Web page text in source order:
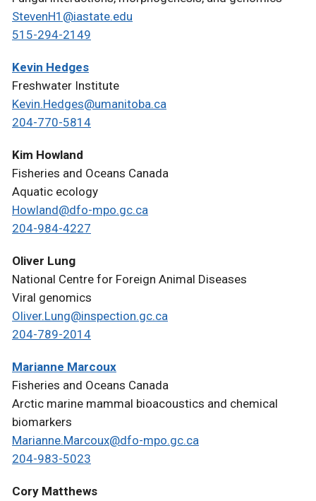
StevenH1@iastate.edu
515-294-2149
Kevin Hedges
Freshwater Institute
Kevin.Hedges@umanitoba.ca
204-770-5814
Kim Howland
Fisheries and Oceans Canada
Aquatic ecology
Howland@dfo-mpo.gc.ca
204-984-4227
Oliver Lung
National Centre for Foreign Animal Diseases
Viral genomics
Oliver.Lung@inspection.gc.ca
204-789-2014
Marianne Marcoux
Fisheries and Oceans Canada
Arctic marine mammal bioacoustics and chemical
biomarkers
Marianne.Marcoux@dfo-mpo.gc.ca
204-983-5023
Cory Matthews